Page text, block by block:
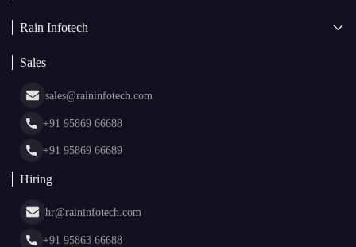
Web3 Development
White Label Blockchain Solutions
Cryptocurrency Wallet Development
NFT Marketplace Development
Rain Infotech
Insights
Portfolio
Web Stories
Sales
sales@raininfotech.com
+91 95869 66688
+91 95869 66689
Hiring
hr@raininfotech.com
+91 95863 66688